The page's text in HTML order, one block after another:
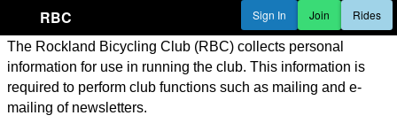
RBC Sign In Join Rides
The Rockland Bicycling Club (RBC) collects personal
information for use in running the club. This information is
required to perform club functions such as mailing and e-
mailing of newsletters.